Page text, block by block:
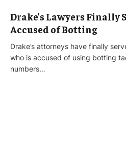
Drake’s Lawyers Finally
Accused of Botting
Drake’s attorneys have finally
who is accused of using botting
numbers…